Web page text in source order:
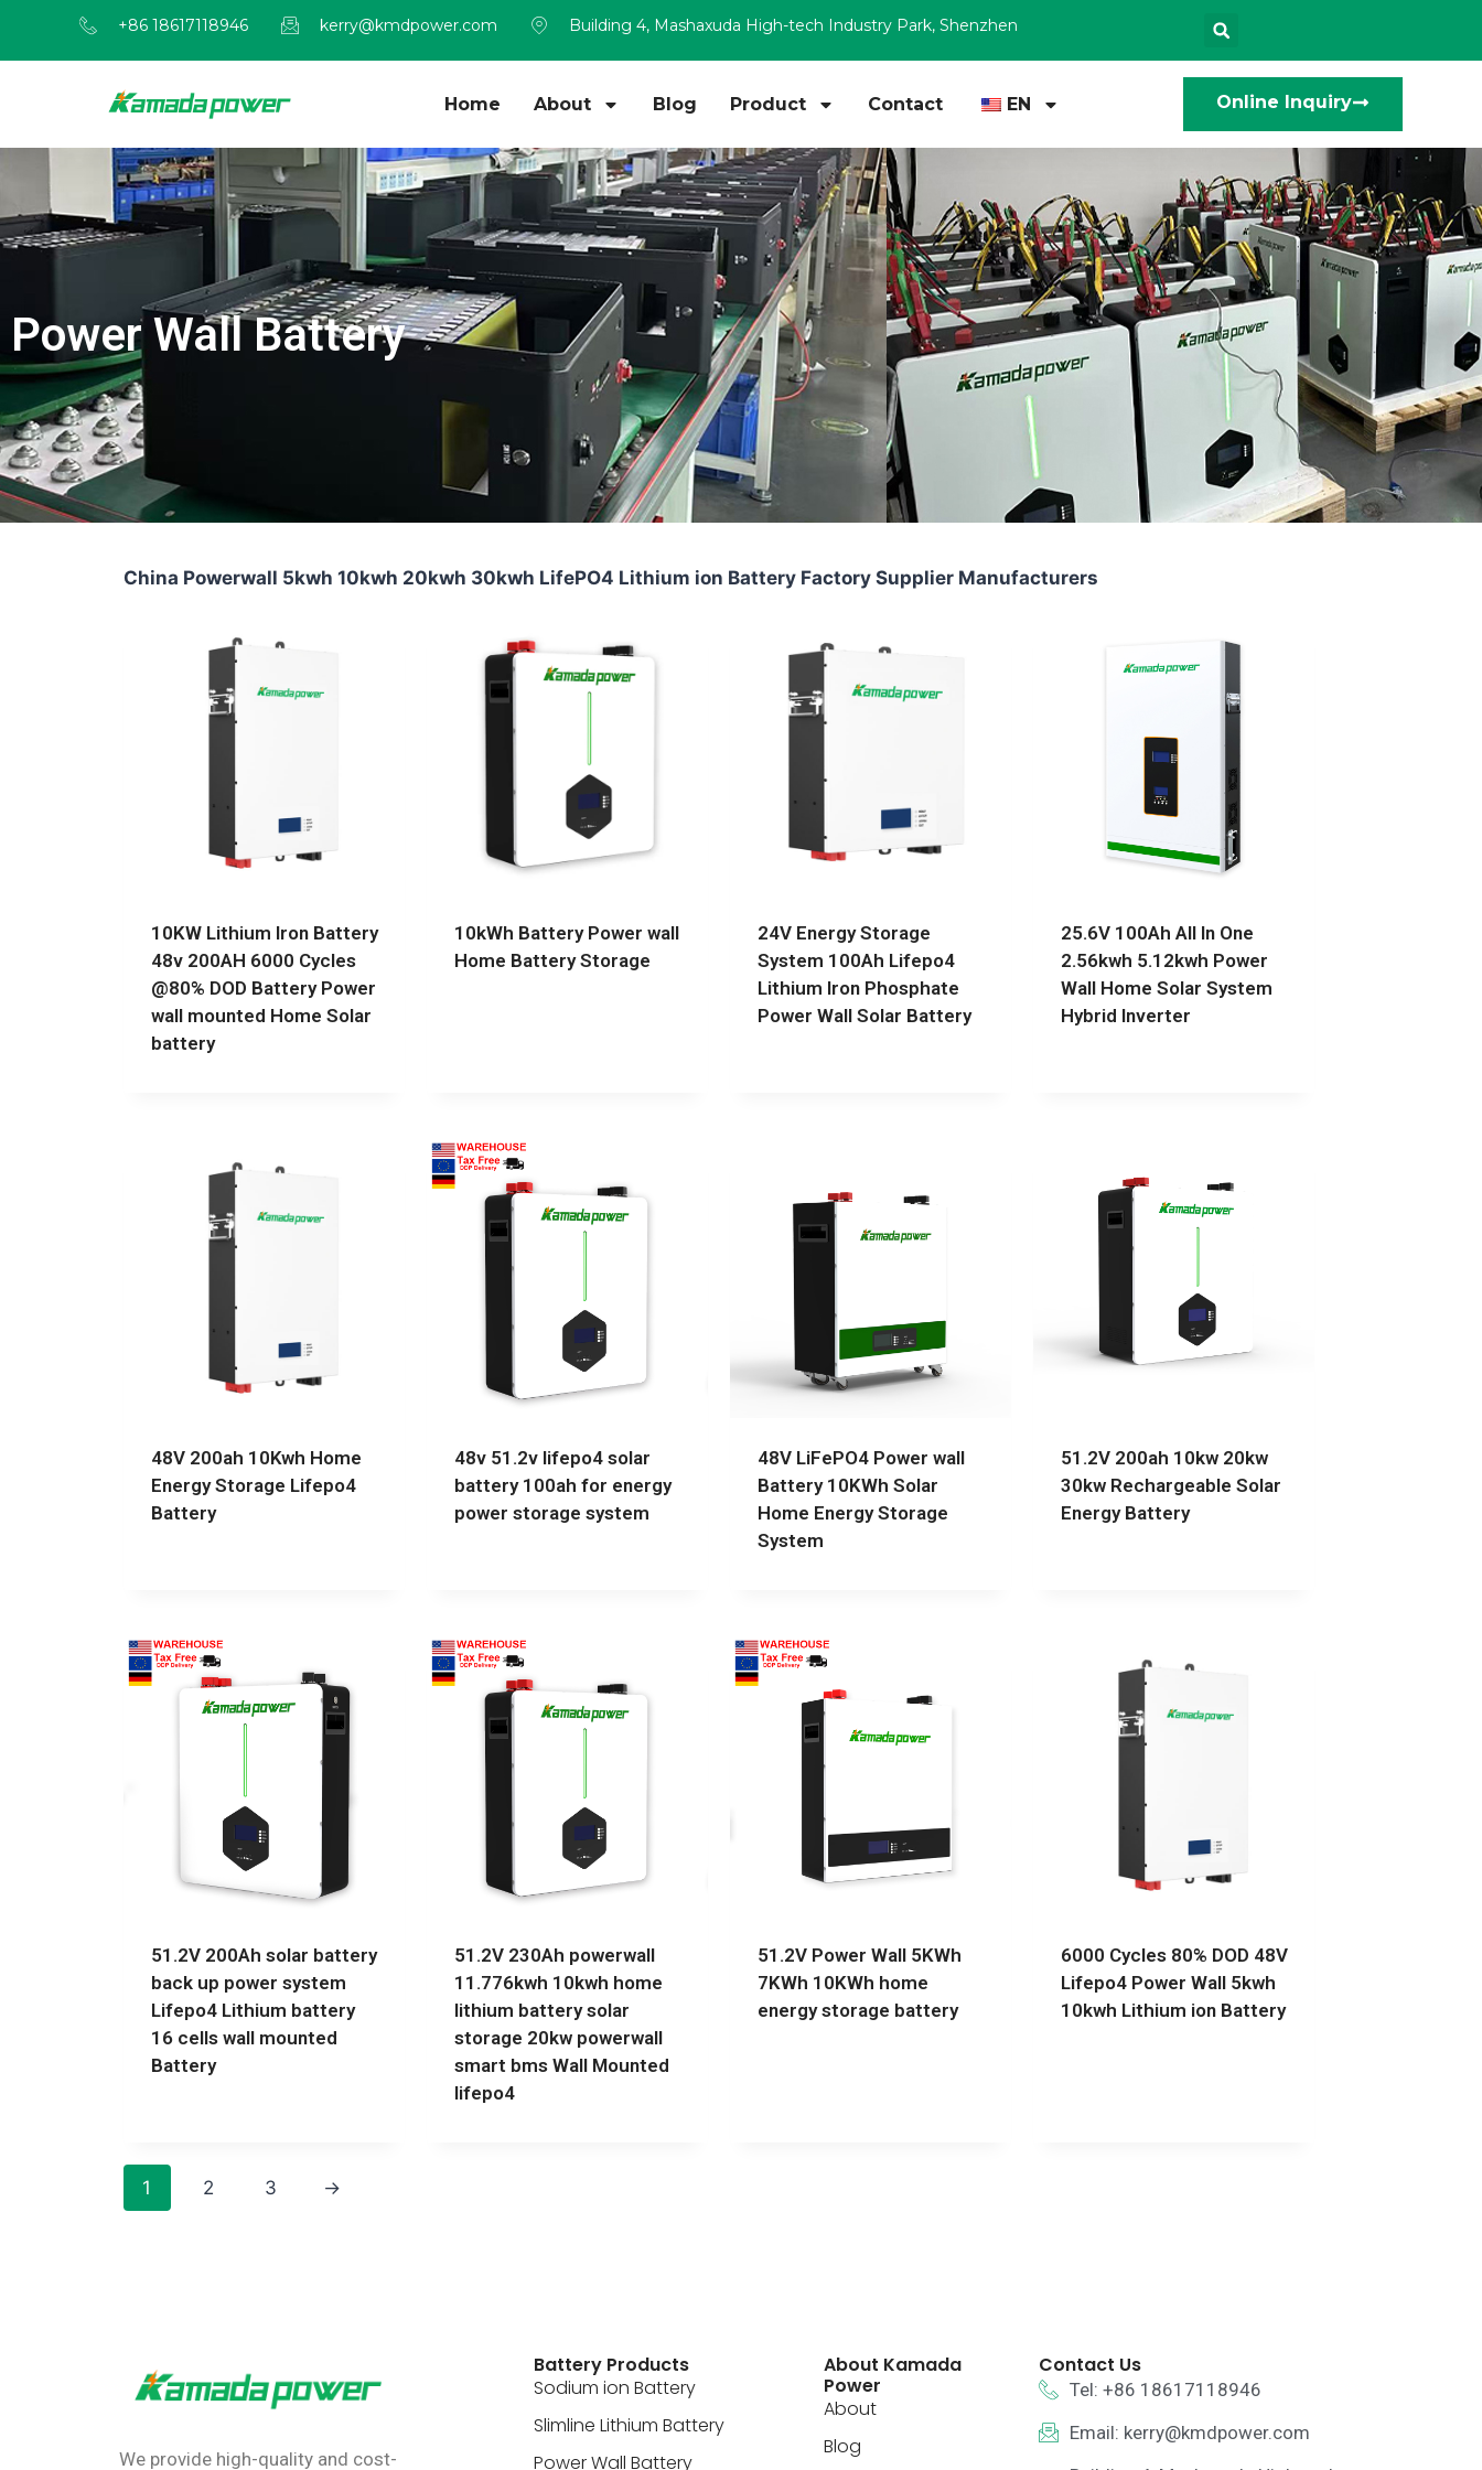
+86 18617118946 kerry@kmdpower.com Building 4, Mashaxuda High-tech Industry Park, Shenzhen
Home About Blog Product Contact EN Online Inquiry
Power Wall Battery
China Powerwall 5kwh 10kwh 20kwh 30kwh LifePO4 Lithium ion Battery Factory Supplier Manufacturers
10KW Lithium Iron Battery
48v 200AH 6000 Cycles
@80% DOD Battery Power
wall mounted Home Solar
battery
10kWh Battery Power wall
Home Battery Storage
24V Energy Storage
System 100Ah Lifepo4
Lithium Iron Phosphate
Power Wall Solar Battery
25.6V 100Ah All In One
2.56kwh 5.12kwh Power
Wall Home Solar System
Hybrid Inverter
48V 200ah 10Kwh Home
Energy Storage Lifepo4
Battery
48v 51.2v lifepo4 solar
battery 100ah for energy
power storage system
48V LiFePO4 Power wall
Battery 10KWh Solar
Home Energy Storage
System
51.2V 200ah 10kw 20kw
30kw Rechargeable Solar
Energy Battery
51.2V 200Ah solar battery
back up power system
Lifepo4 Lithium battery
16 cells wall mounted
Battery
51.2V 230Ah powerwall
11.776kwh 10kwh home
lithium battery solar
storage 20kw powerwall
smart bms Wall Mounted
lifepo4
51.2V Power Wall 5KWh
7KWh 10KWh home
energy storage battery
6000 Cycles 80% DOD 48V
Lifepo4 Power Wall 5kwh
10kwh Lithium ion Battery
1 2 3 →
We provide high-quality and cost-
Battery Products
Sodium ion Battery
Slimline Lithium Battery
Power Wall Battery
About Kamada
Power
About
Blog
Contact Us
Tel: +86 18617118946
Email: kerry@kmdpower.com